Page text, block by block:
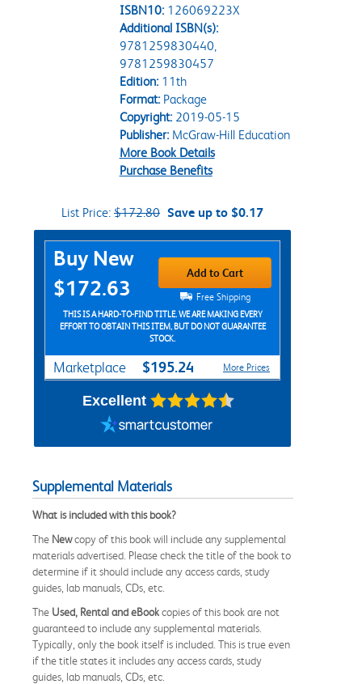
ISBN10: 126069223X
Additional ISBN(s):
9781259830440,
9781259830457
Edition:11th
Format:Package
Copyright:2019-05-15
Publisher:McGraw-Hill Education
More Book Details
Purchase Benefits
List Price: $172.80 Save up to $0.17
Purchase Options
Buy New
$172.63
Add to Cart
Free Shipping
THIS IS A HARD-TO-FIND TITLE. WE ARE MAKING EVERY
EFFORT TO OBTAIN THIS ITEM, BUT DO NOT GUARANTEE
STOCK.
Marketplace $195.24 More Prices
Excellent
Supplemental Materials
What is included with this book?
The Newcopy of this book will include any supplemental
materials advertised. Please check the title of the book to
determine if it should include any access cards, study
guides, lab manuals, CDs, etc.
The Used, Rental and eBookcopies of this book are not
guaranteed to include any supplemental materials.
Typically, only the book itself is included. This is true even
if the title states it includes any access cards, study
guides, lab manuals, CDs, etc.